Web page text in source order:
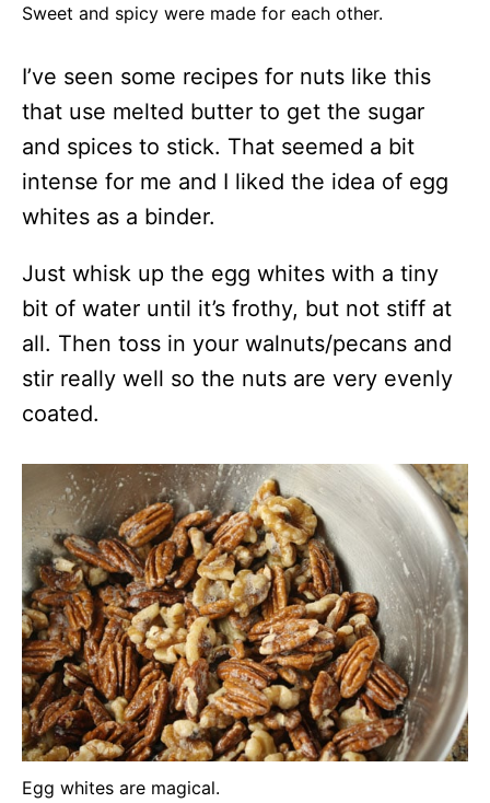
Sweet and spicy were made for each other.
I’ve seen some recipes for nuts like this
that use melted butter to get the sugar
and spices to stick. That seemed a bit
intense for me and I liked the idea of egg
whites as a binder.
Just whisk up the egg whites with a tiny
bit of water until it’s frothy, but not stiff at
all. Then toss in your walnuts/pecans and
stir really well so the nuts are very evenly
coated.
Egg whites are magical.